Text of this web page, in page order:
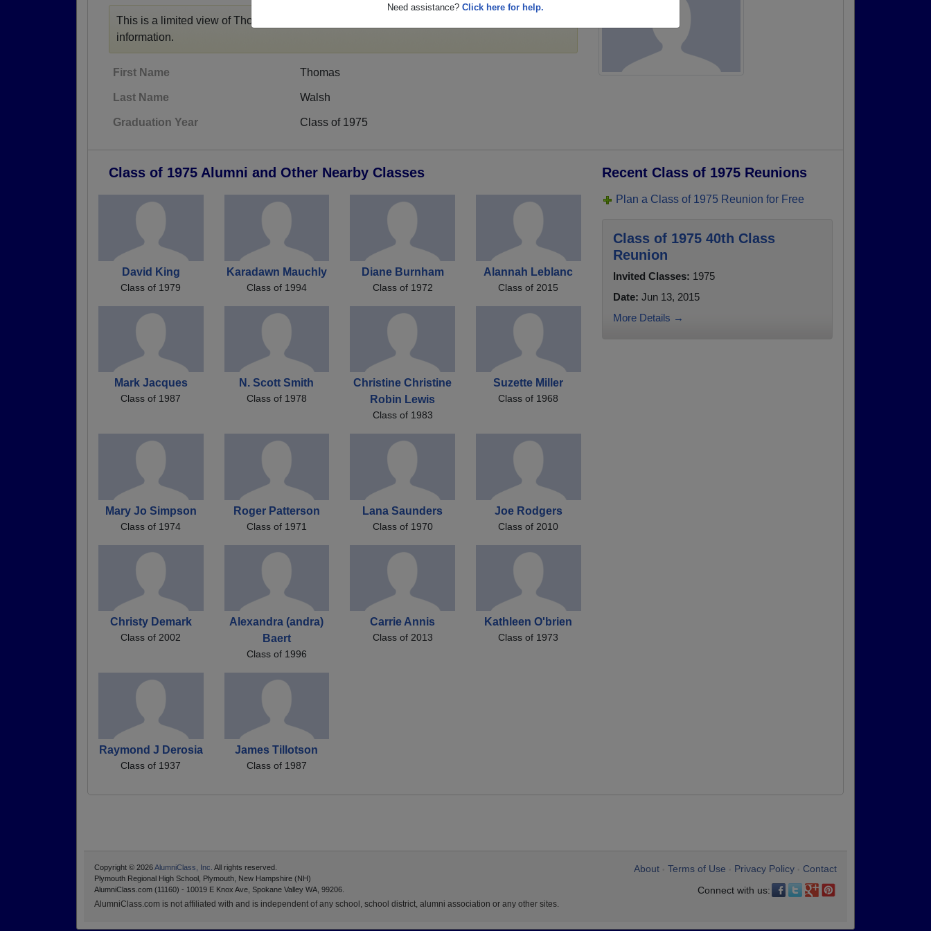
Need assistance? Click here for help.
This is a limited view of Thomas' profile,
information.
First Name Thomas
Last Name Walsh
Graduation Year Class of 1975
Class of 1975 Alumni and Other Nearby Classes
David King
Class of 1979
Karadawn Mauchly
Class of 1994
Diane Burnham
Class of 1972
Alannah Leblanc
Class of 2015
Mark Jacques
Class of 1987
N. Scott Smith
Class of 1978
Christine Christine
Robin Lewis
Class of 1983
Suzette Miller
Class of 1968
Mary Jo Simpson
Class of 1974
Roger Patterson
Class of 1971
Lana Saunders
Class of 1970
Joe Rodgers
Class of 2010
Christy Demark
Class of 2002
Alexandra (andra)
Baert
Class of 1996
Carrie Annis
Class of 2013
Kathleen O'brien
Class of 1973
Raymond J Derosia
Class of 1937
James Tillotson
Class of 1987
Recent Class of 1975 Reunions
Plan a Class of 1975 Reunion for Free
Class of 1975 40th Class
Reunion
Invited Classes: 1975
Date: Jun 13, 2015
More Details →
About Terms of Use Privacy Policy
Contact
Connect with us:
Copyright © 2026AlumniClass, Inc. All rights reserved.
Plymouth Regional High School, Plymouth, New Hampshire (NH)
AlumniClass.com (11160) - 10019 E Knox Ave, Spokane Valley WA, 99206.
AlumniClass.com is not affiliated with and is independent of any school, school district, alumni association or any other sites.